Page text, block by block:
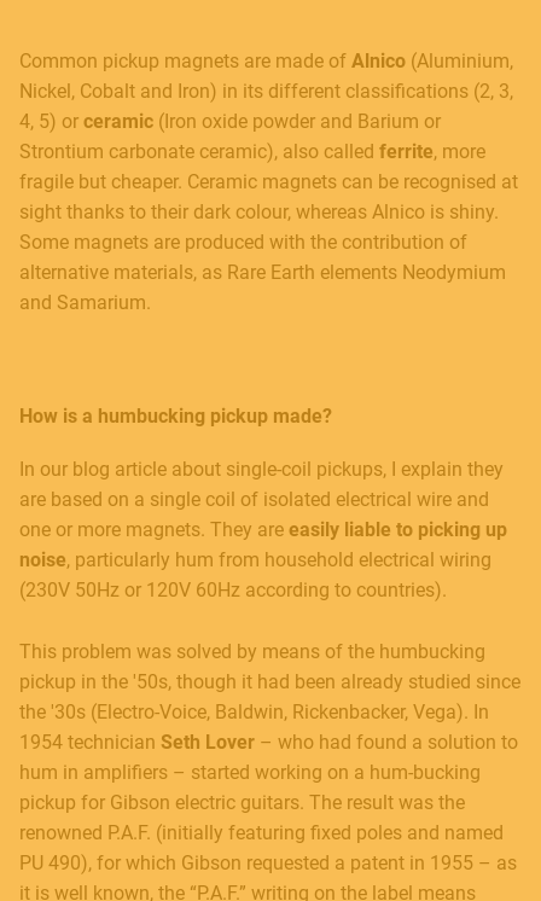
Common pickup magnets are made of Alnico (Aluminium,
Nickel, Cobalt and Iron) in its different classifications (2, 3,
4, 5) or ceramic (Iron oxide powder and Barium or
Strontium carbonate ceramic), also called ferrite, more
fragile but cheaper. Ceramic magnets can be recognised at
sight thanks to their dark colour, whereas Alnico is shiny.
Some magnets are produced with the contribution of
alternative materials, as Rare Earth elements Neodymium
and Samarium.
How is a humbucking pickup made?
In our blog article about single-coil pickups, I explain they
are based on a single coil of isolated electrical wire and
one or more magnets. They are easily liable to picking up
noise, particularly hum from household electrical wiring
(230V 50Hz or 120V 60Hz according to countries).
This problem was solved by means of the humbucking
pickup in the '50s, though it had been already studied since
the '30s (Electro-Voice, Baldwin, Rickenbacker, Vega). In
1954 technician Seth Lover – who had found a solution to
hum in amplifiers – started working on a hum-bucking
pickup for Gibson electric guitars. The result was the
renowned P.A.F. (initially featuring fixed poles and named
PU 490), for which Gibson requested a patent in 1955 – as
it is well known, the “P.A.F.” writing on the label means